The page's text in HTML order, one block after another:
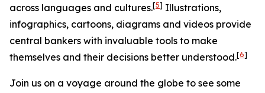
across languages and cultures.[5] Illustrations,
infographics, cartoons, diagrams and videos provide
central bankers with invaluable tools to make
themselves and their decisions better understood.[6]
Join us on a voyage around the globe to see some